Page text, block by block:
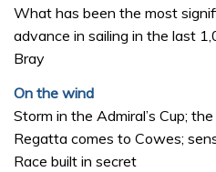
What has been the most
advance in sailing in the last
Bray
On the wind
Storm in the Admiral’s Cup; the
Regatta comes to Cowes;
Race built in secret